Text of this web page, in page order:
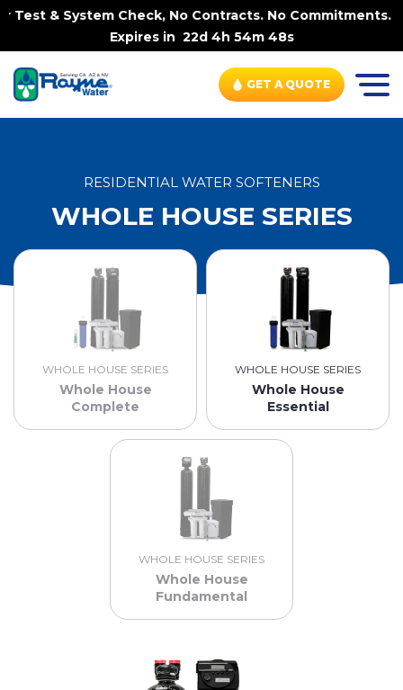
System Check, No Contracts. No Commitments.
Expires in 22d 4h 54m 48s
GET A QUOTE
RESIDENTIAL WATER SOFTENERS
WHOLE HOUSE SERIES
WHOLE HOUSE SERIES
Whole House
Complete
WHOLE HOUSE SERIES
Whole House
Essential
WHOLE HOUSE SERIES
Whole House
Fundamental